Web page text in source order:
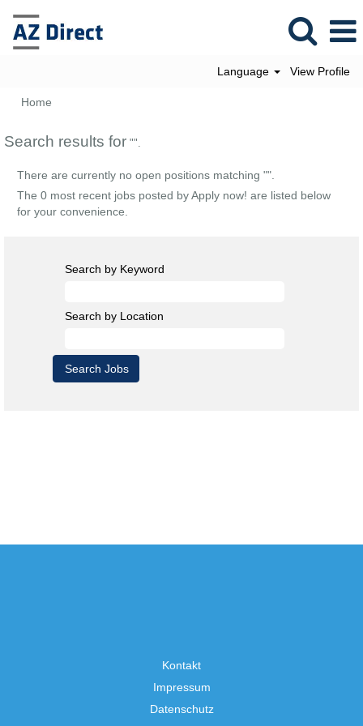
Language View Profile
Home
Search results for "".
There are currently no open positions matching "".
The 0 most recent jobs posted by Apply now! are listed below
for your convenience.
Search by Keyword
Search by Location
Kontakt
Impressum
Datenschutz